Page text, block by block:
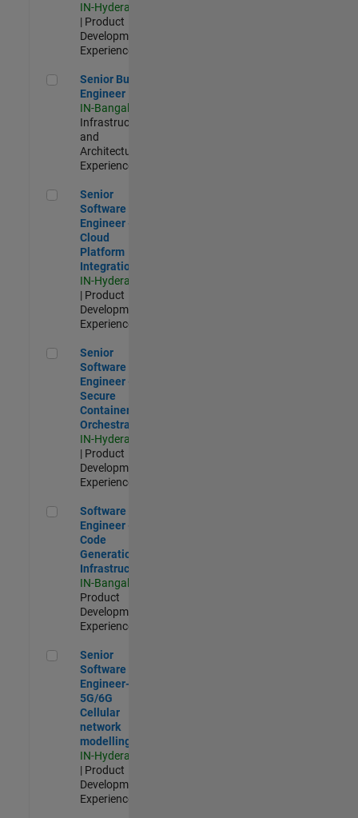
IN-Hyderabad
| Product
Development |
Experienced
Senior Build Engineer
Senior Build
Engineer
IN-Bangalore
Infrastructure
and
Architecture |
Experienced
Senior Software Engineer - Cloud Platform Integrations
Senior
Software
Engineer -
Cloud
Platform
Integrations
IN-Hyderabad
| Product
Development |
Experienced
Senior Software Engineer - Secure Container Orchestration
Senior
Software
Engineer -
Secure
Container
Orchestration
IN-Hyderabad
| Product
Development |
Experienced
Software Engineer - Code Generation Infrastructure
Software
Engineer -
Code
Generation
Infrastructure
IN-Bangalore
Product
Development |
Experienced
Senior Software Engineer- 5G/6G Cellular network modelling
Senior
Software
Engineer-
5G/6G
Cellular
network
modelling
IN-Hyderabad
| Product
Development |
Experienced